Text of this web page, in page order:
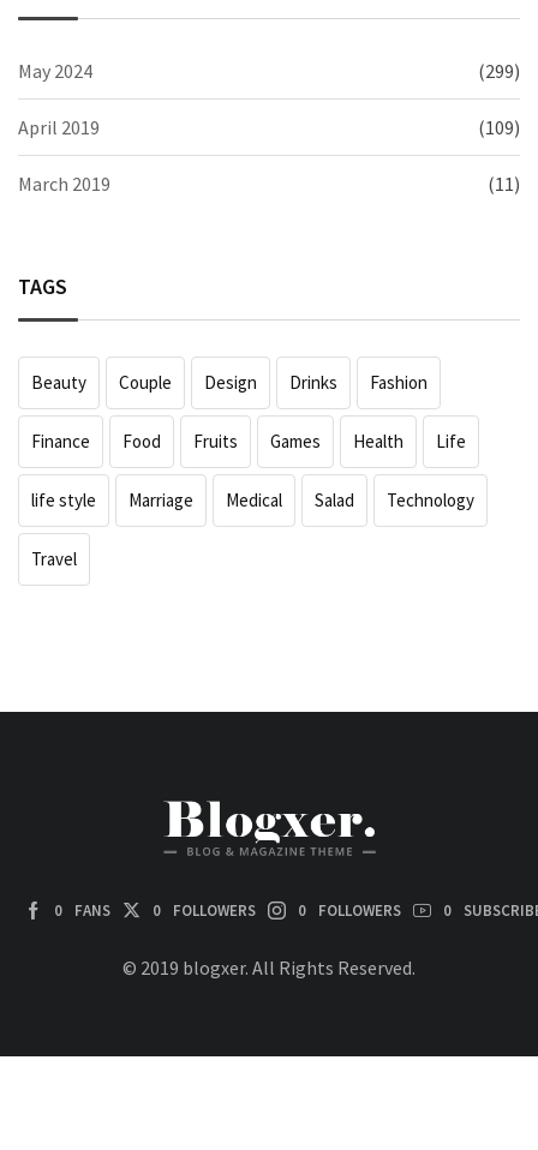
May 2024 (299)
April 2019 (109)
March 2019 (11)
TAGS
Beauty Couple Design Drinks Fashion
Finance Food Fruits Games Health Life
life style Marriage Medical Salad Technology
Travel
0 FANS 0 FOLLOWERS 0 FOLLOWERS 0
© 2019 blogxer. All Rights Reserved.